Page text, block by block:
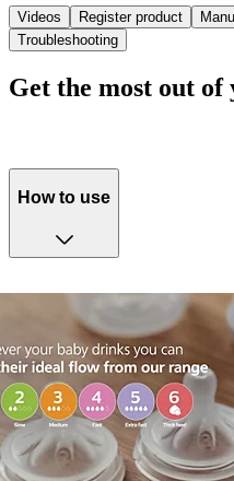
Videos Register product
Troubleshooting
Get the most out
How to use